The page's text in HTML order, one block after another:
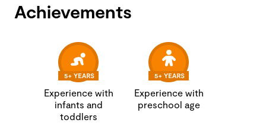
Achievements
Experience with
infants and
toddlers
Experience with
preschool age